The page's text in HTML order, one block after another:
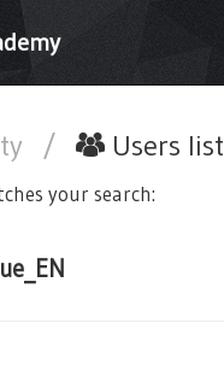
/ Users list
your search: